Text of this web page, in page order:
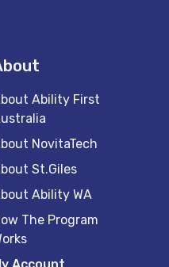
Ability First
NovitaTech
St.Giles
Ability WA
The Program